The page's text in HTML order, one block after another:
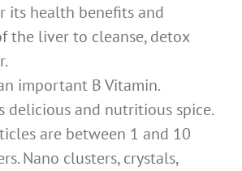
its health benefits and
the liver to cleanse, detox
important B Vitamin.
delicious and nutritious spice.
are between 1 and 10
Nano clusters, crystals,